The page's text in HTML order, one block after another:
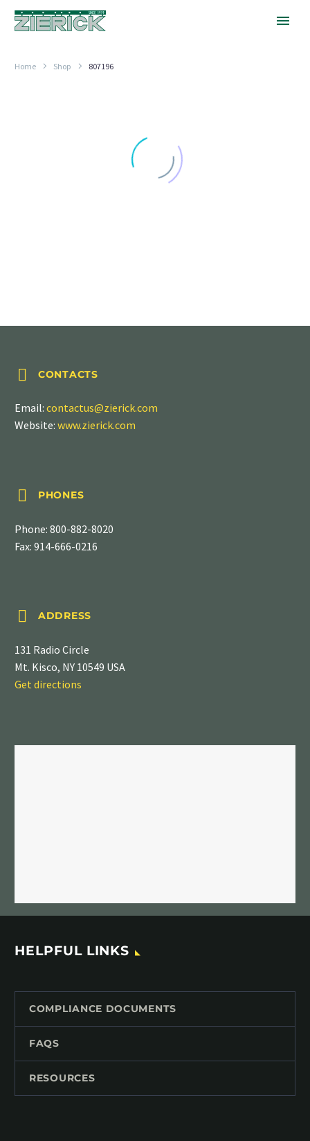
Home Shop 807196

 CONTACTS
Email: contactus@zierick.com
Website: www.zierick.com

 PHONES
Phone: 800-882-8020
Fax: 914-666-0216

 ADDRESS
131 Radio Circle
Mt. Kisco, NY 10549 USA
Get directions
HELPFUL LINKS
COMPLIANCE DOCUMENTS
FAQS
RESOURCES